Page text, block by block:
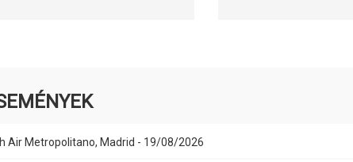
Air Metropolitano, Madrid - 19/08/2026